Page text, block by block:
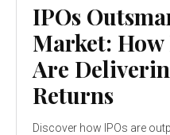
IPOs
Market:
Are
Returns
Discover how IPOs are